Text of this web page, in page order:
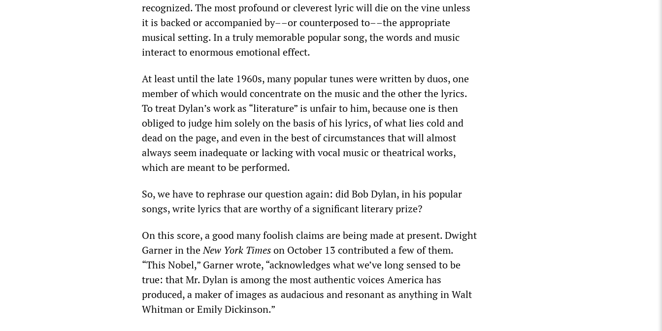
recognized. The most profound or cleverest lyric will die on the vine unless
it is backed or accompanied by––or counterposed to––the appropriate
musical setting. In a truly memorable popular song, the words and music
interact to enormous emotional effect.
At least until the late 1960s, many popular tunes were written by duos, one
member of which would concentrate on the music and the other the lyrics.
To treat Dylan’s work as “literature” is unfair to him, because one is then
obliged to judge him solely on the basis of his lyrics, of what lies cold and
dead on the page, and even in the best of circumstances that will almost
always seem inadequate or lacking with vocal music or theatrical works,
which are meant to be performed.
So, we have to rephrase our question again: did Bob Dylan, in his popular
songs, write lyrics that are worthy of a significant literary prize?
On this score, a good many foolish claims are being made at present. Dwight
Garner in theNew York Timeson October 13 contributed a few of them.
“This Nobel,” Garner wrote, “acknowledges what we’ve long sensed to be
true: that Mr. Dylan is among the most authentic voices America has
produced, a maker of images as audacious and resonant as anything in Walt
Whitman or Emily Dickinson.”